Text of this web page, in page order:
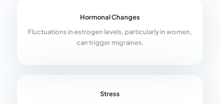
Hormonal Changes
Fluctuations in estrogen levels, particularly in women,
can trigger migraines.
Stress